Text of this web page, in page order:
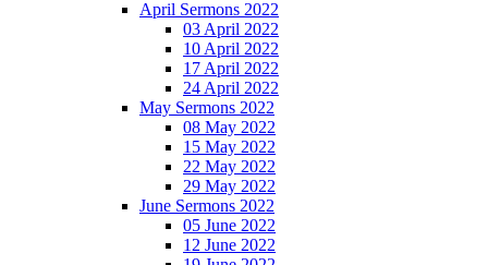
April Sermons 2022
03 April 2022
10 April 2022
17 April 2022
24 April 2022
May Sermons 2022
08 May 2022
15 May 2022
22 May 2022
29 May 2022
June Sermons 2022
05 June 2022
12 June 2022